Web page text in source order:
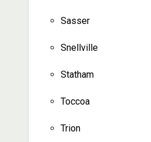
Sasser
Snellville
Statham
Toccoa
Trion